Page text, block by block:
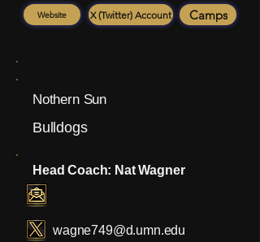
Website X (Twitter) Account Camps
Nothern Sun
Bulldogs
Head Coach: Nat Wagner
wagne749@d.umn.edu